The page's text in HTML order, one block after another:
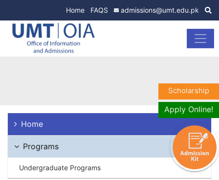
Home FAQS admissions@umt.edu.pk
Home
Programs
Undergraduate Programs
Scholarship
Apply Online!